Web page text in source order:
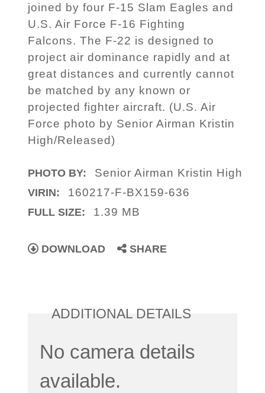
joined by four F-15 Slam Eagles and
U.S. Air Force F-16 Fighting
Falcons. The F-22 is designed to
project air dominance rapidly and at
great distances and currently cannot
be matched by any known or
projected fighter aircraft. (U.S. Air
Force photo by Senior Airman Kristin
High/Released)
PHOTO BY: Senior Airman Kristin High
VIRIN: 160217-F-BX159-636
FULL SIZE: 1.39 MB
DOWNLOAD SHARE
ADDITIONAL DETAILS
No camera details
available.